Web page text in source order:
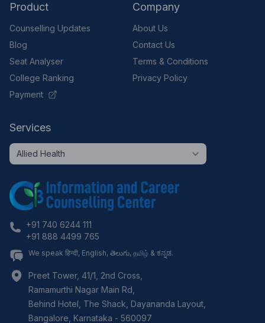
Product
Counselling Updates
Blog
Seat Analyser
College Ranking
Payment
Company
About Us
Contact Us
Terms & Conditions
Privacy Policy
Services
+91 740 6244 111
+91 888 4499 765
We speak हिन्दी, English, తెలుగు, தமிழ் & ಕನ್ನಡ.
Preet Tower, 41/1, 2nd Cross,
Ramamurthi Nagar Main Rd,
Behind Hotel, The Shack, Dayananda Layout,
Bangalore Karnataka - 560097